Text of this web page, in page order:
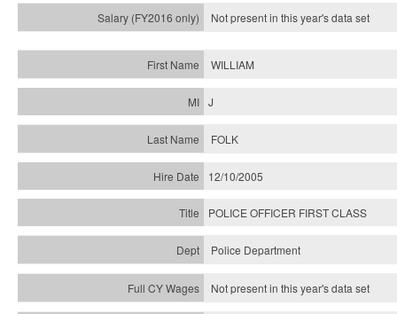
Not present in this year'sdata set
WILLIAM
J
FOLK
12/10/2005
POLICE OFFICER FIRST CLASS
Police Department
Not present in this year's data set